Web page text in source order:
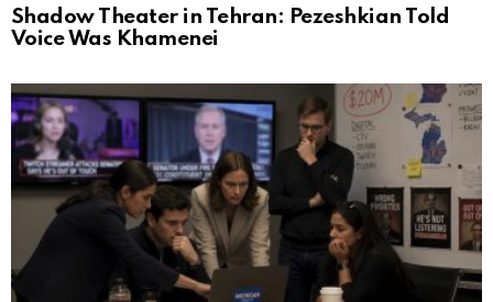
Shadow Theater in Tehran: Pezeshkian Told
Voice Was Khamenei